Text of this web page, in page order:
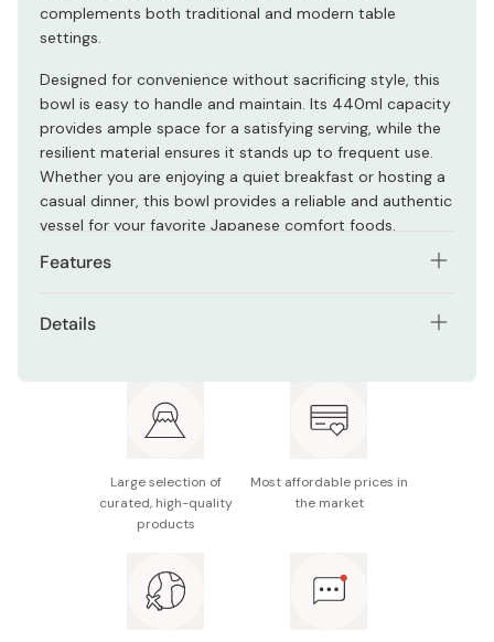
complements both traditional and modern table
settings.
Designed for convenience without sacrificing style, this
bowl is easy to handle and maintain. Its 440ml capacity
provides ample space for a satisfying serving, while the
resilient material ensures it stands up to frequent use.
Whether you are enjoying a quiet breakfast or hosting a
casual dinner, this bowl provides a reliable and authentic
vessel for your favorite Japanese comfort foods.
Features
look
Versatile 440ml capacity for soups, salads, or rice
Easy to clean and maintain for long-term household
Details
Size: 122 x 66mm
Made in Japan.
Large selection of
curated, high-quality
products
Most affordable prices in
the market